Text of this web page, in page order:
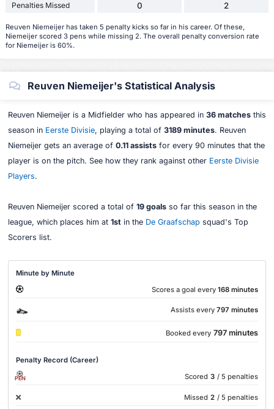
Penalties Missed 0 2
Reuven Niemeijer has taken 5 penalty kicks so far in his career. Of these,
Niemeijer scored 3 pens while missing 2. The overall penalty conversion rate
for Niemeijer is 60%.
Reuven Niemeijer's Statistical Analysis
Reuven Niemeijer is a Midfielder who has appeared in 36 matchesthis
season in Eerste Divisie, playing a total of 3189 minutes. Reuven
Niemeijer gets an average of 0.11 assistsfor every 90 minutes that the
player is on the pitch. See how they rank against other Eerste Divisie
Players.
Reuven Niemeijer scored a total of 19 goalsso far this season in the
league, which places him at 1stin the De Graafschap squad's Top
Scorers list.
Minute by Minute
Scores a goal every 168 minutes
Assists every 797 minutes
Booked every 797 minutes
Penalty Record (Career)
PEN Scored 3 / 5 penalties
Missed 2 / 5 penalties